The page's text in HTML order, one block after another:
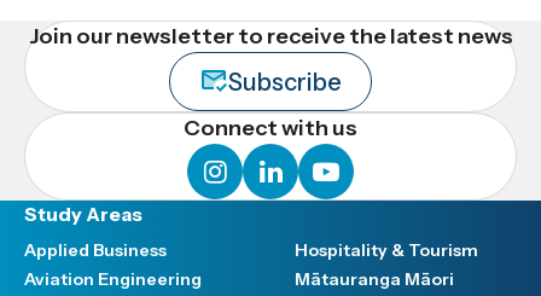
Join our newsletter to receive the latest news
Subscribe
Connect with us
instagram
linkedinyoutube
Study Areas
Applied Business
Aviation Engineering
Hospitality & Tourism
Mātauranga Māori